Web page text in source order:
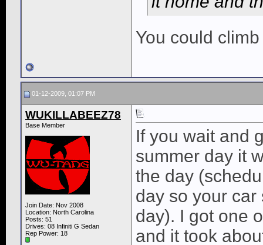
You could
01-12-2009, 01:07 PM
WUKILLABEEZ78
Base Member
Join Date: Nov 2008
Location: North Carolina
Posts: 51
Drives: 08 Infiniti G Sedan
Rep Power: 18
If you wait and
summer day it
the day
day so your car
day). I got one
and it took